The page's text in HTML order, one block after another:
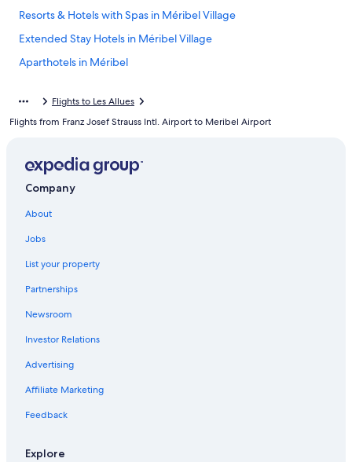
Resorts & Hotels with Spas in Méribel Village
Extended Stay Hotels in Méribel Village
Aparthotels in Méribel
Courchevel 1850 Hotels
Méribel Hotels
Hotels with Hot Tubs in Méribel
Family Hotels in Méribel
4 Star Hotels in Méribel
Chalets in Méribel
Honeymoon Resorts & in Méribel
Hotels near Meribel
Flights to Les Allues
Flights from Franz Josef Strauss Intl. Airport to Meribel Airport
Company
About
Jobs
List your property
Partnerships
Newsroom
Investor Relations
Advertising
Affiliate Marketing
Feedback
Explore